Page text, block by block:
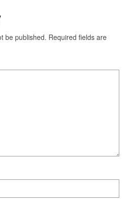
be published. Required fields are